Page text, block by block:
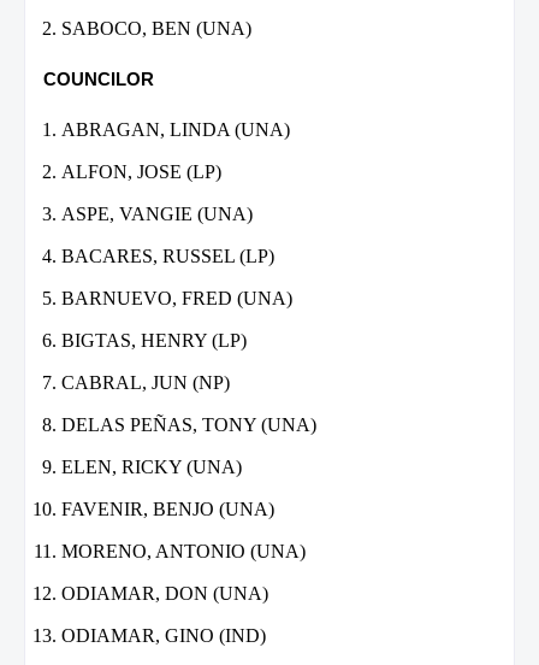
SABOCO, BEN (UNA)
COUNCILOR
ABRAGAN, LINDA (UNA)
ALFON, JOSE (LP)
ASPE, VANGIE (UNA)
BACARES, RUSSEL (LP)
BARNUEVO, FRED (UNA)
BIGTAS, HENRY (LP)
CABRAL, JUN (NP)
DELAS PEÑAS, TONY (UNA)
ELEN, RICKY (UNA)
FAVENIR, BENJO (UNA)
MORENO, ANTONIO (UNA)
ODIAMAR, DON (UNA)
ODIAMAR, GINO (IND)